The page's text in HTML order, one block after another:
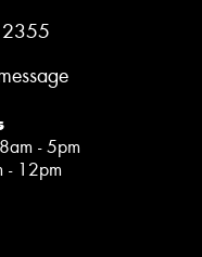
- 5pm
- 12pm